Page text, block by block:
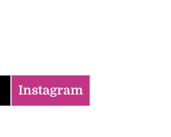
Instagram